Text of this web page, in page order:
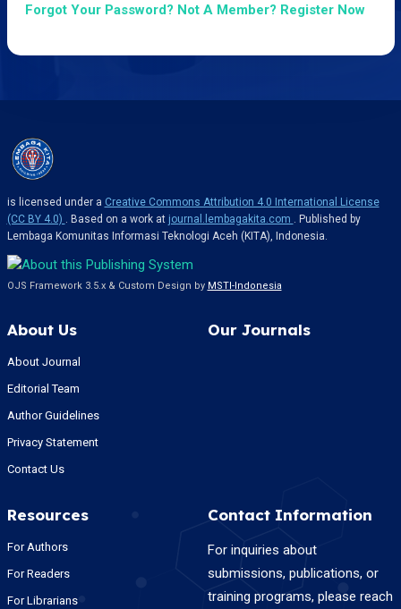
Forgot Your Password? Not A Member? Register Now
is licensed under a Creative Commons Attribution 4.0 International License
(CC BY 4.0) . Based on a work at journal.lembagakita.com . Published by
Lembaga Komunitas Informasi Teknologi Aceh (KITA), Indonesia.
OJS Framework 3.5.x & Custom Design by MSTI-Indonesia
About Us
About Journal
Editorial Team
Author Guidelines
Privacy Statement
Contact Us
Our Journals
Resources
For Authors
For Readers
For Librarians
Contact Information
For inquiries about
submissions, publications, or
training programs, please reach